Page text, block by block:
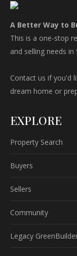
A Better Way to
This is a one-stop
and selling needs in
Contact us if you'd
dream home or
EXPLORE
Property Search
Buyers
Sellers
Community
Legacy